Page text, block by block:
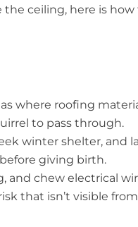
the ceiling, here is how
where roofing
to pass through.
winter shelter, and
giving birth.
and chew electrical
that isn’t visible from